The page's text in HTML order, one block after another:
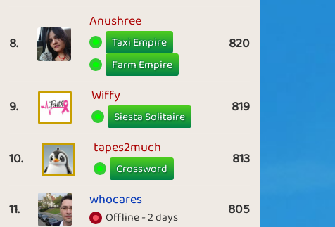
8.
Anushree
Taxi Empire
Farm Empire
820
9.
Wiffy
Siesta Solitaire 819
10.
tapes2much
Crossword 813
11. whocares
Offline - 2 days 805